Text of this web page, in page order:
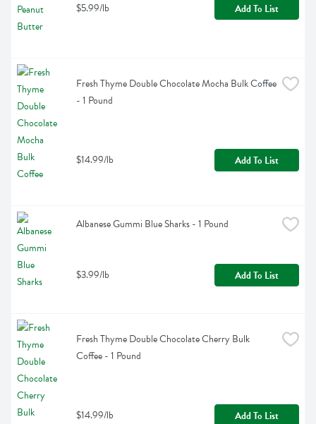
$5.99/lb Add To List
Fresh Thyme Double Chocolate Mocha Bulk Coffee
- 1 Pound
$14.99/lb Add To List
Albanese Gummi Blue Sharks - 1 Pound
$3.99/lb Add To List
Fresh Thyme Double Chocolate Cherry Bulk
Coffee - 1 Pound
$14.99/lb Add To List